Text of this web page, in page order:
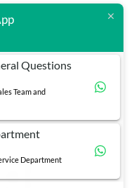
Questions
Team and
Department